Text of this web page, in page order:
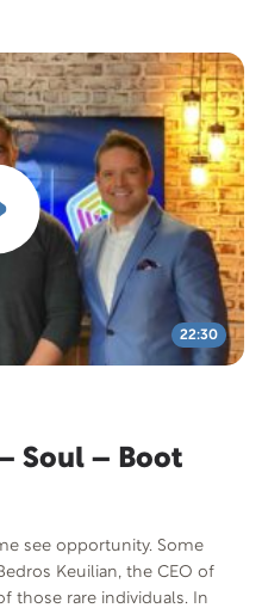
22:30
Soul – Boot
see opportunity. Some
Keuilian, the CEO of
those rare individuals. In